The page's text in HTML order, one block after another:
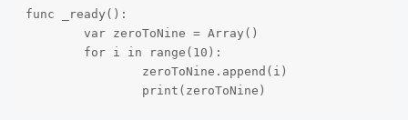
func _ready():
		print(zeroToNine)